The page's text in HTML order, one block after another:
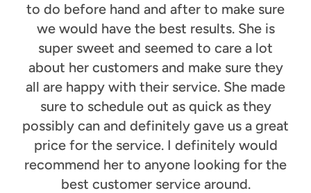
to do before hand and after to make sure
we would have the best results. She is
super sweet and seemed to care a lot
about her customers and make sure they
all are happy with their service. She made
sure to schedule out as quick as they
possibly can and definitely gave us a great
price for the service. I definitely would
recommend her to anyone looking for the
best customer service around.